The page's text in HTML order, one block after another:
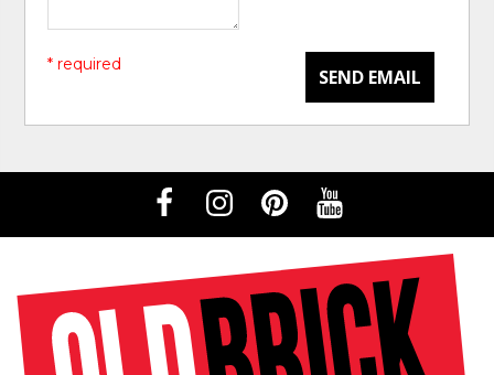
SEND EMAIL
* required